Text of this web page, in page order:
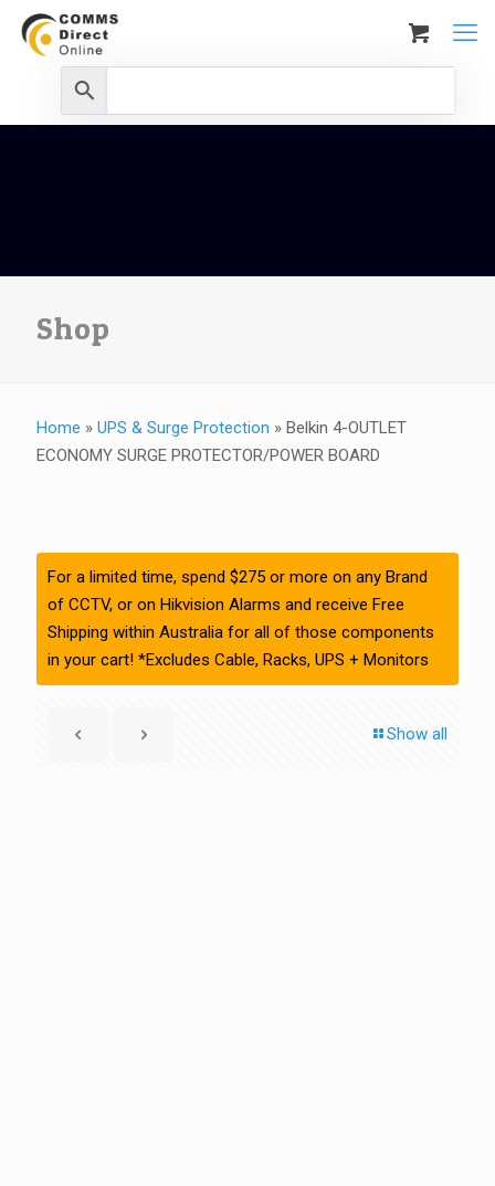
Shop
Home » UPS & Surge Protection » Belkin 4-OUTLET
ECONOMY SURGE PROTECTOR/POWER BOARD
For a limited time, spend $275 or more on any Brand
of CCTV, or on Hikvision Alarms and receive Free
Shipping within Australia for all of those components
in your cart! *Excludes Cable, Racks, UPS + Monitors
Show all